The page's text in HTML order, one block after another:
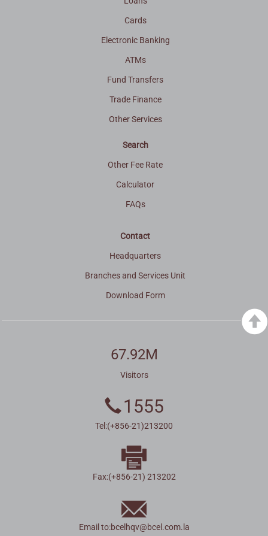
Cards
Electronic Banking
ATMs
Fund Transfers
Trade Finance
Other Services
Search
Other Fee Rate
Calculator
FAQs
Contact
Headquarters
Branches and Services Unit
Download Form
67.92M
Visitors
1555
Tel:(+856-21)213200
Fax:(+856-21) 213202
Email to:bcelhqv@bcel.com.la